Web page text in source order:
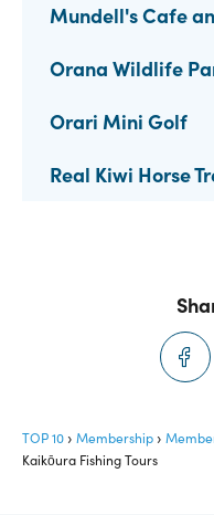
Mundell's Cafe
Orana Wildlife
Orari Mini Golf
Real Kiwi Horse
TOP 10 Membership
Kaikōura Fishing Tours